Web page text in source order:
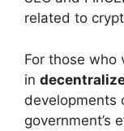
related to
For those who
in
developments
government’s